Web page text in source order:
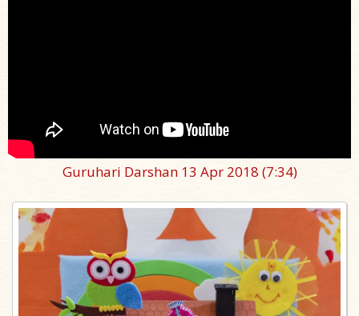
Guruhari Darshan 13 Apr 2018 (7:34)